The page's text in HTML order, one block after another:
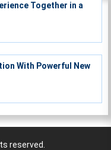
Together in a
With Powerful New
reserved.